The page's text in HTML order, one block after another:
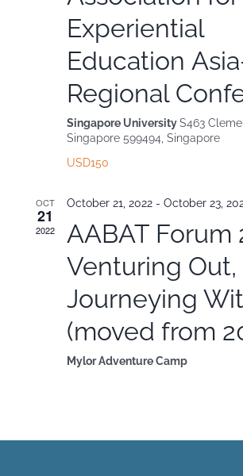
Experiential
Education
Regional
Singapore UniversityS463
Singapore 599494, Singapore
USD150
OCT
21
2022
October 21, 2022 - October 23,
AABAT Forum
Venturing Out,
Journeying
(moved from
Mylor Adventure Camp